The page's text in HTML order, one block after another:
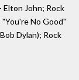
Elton John; Rock
"You're No Good"
Dylan); Rock